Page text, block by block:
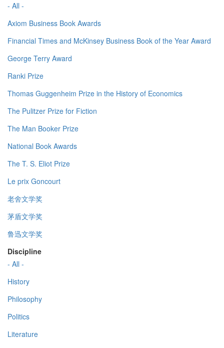
- All -
Axiom Business Book Awards
Financial Times and McKinsey Business Book of the Year Award
George Terry Award
Ranki Prize
Thomas Guggenheim Prize in the History of Economics
The Pulitzer Prize for Fiction
The Man Booker Prize
National Book Awards
The T. S. Eliot Prize
Le prix Goncourt
老舍文学奖
茅盾文学奖
鲁迅文学奖
Discipline
- All -
History
Philosophy
Politics
Literature